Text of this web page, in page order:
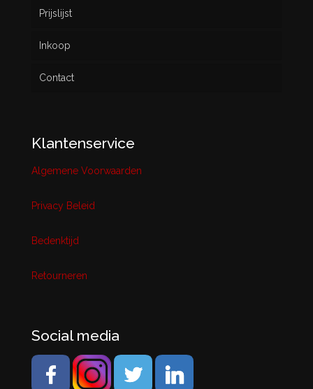
Prijslijst
Inkoop
Contact
Klantenservice
Algemene Voorwaarden
Privacy Beleid
Bedenktijd
Retourneren
Social media